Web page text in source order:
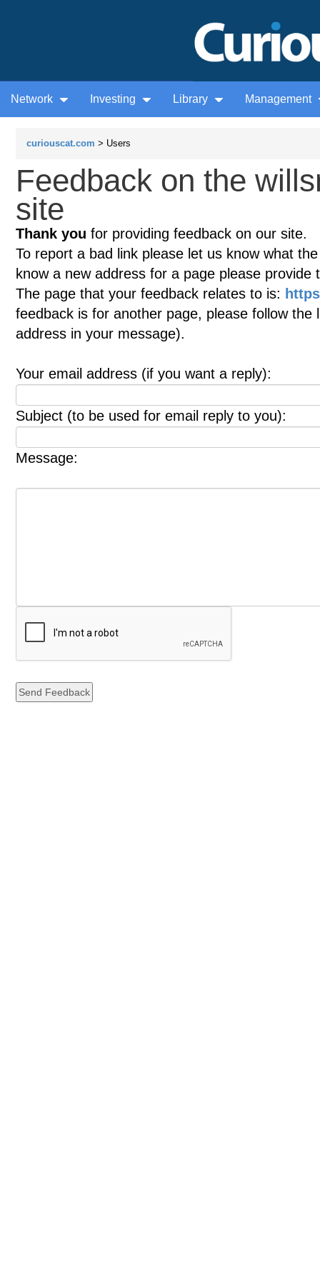
Network Investing Library Management
curiouscat.com > Users
Feedback on the
site
Thank you for providing feedback on our site.
To report a bad link please let us know what
know a new address for a page please provide
The page that your feedback relates to is:
feedback is for another page, please follow
address in your message).
Your email address (if you want a reply):
Subject (to be used for email reply to you):
Message: